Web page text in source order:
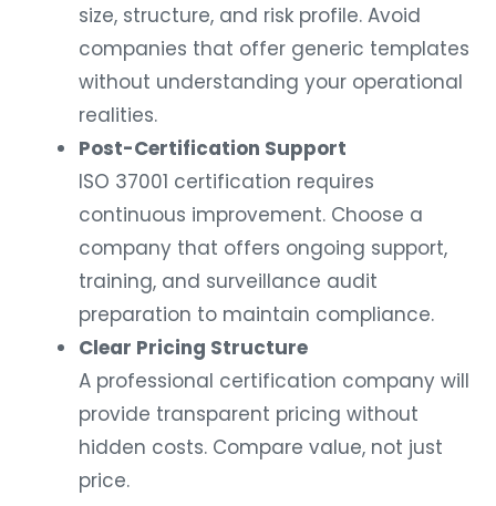
size, structure, and risk profile. Avoid
companies that offer generic templates
without understanding your operational
realities.
Post-Certification Support
ISO 37001 certification requires
continuous improvement. Choose a
company that offers ongoing support,
training, and surveillance audit
preparation to maintain compliance.
Clear Pricing Structure
A professional certification company will
provide transparent pricing without
hidden costs. Compare value, not just
price.